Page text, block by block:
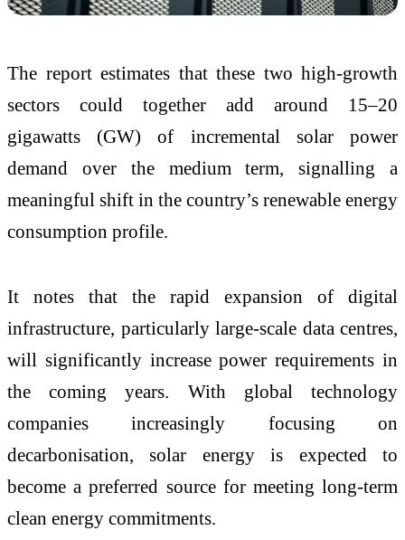
The report estimates that these two high-growth
sectors could together add around 15–20
gigawatts (GW) of incremental solar power
demand over the medium term, signalling a
meaningful shift in the country’s renewable energy
consumption profile.
It notes that the rapid expansion of digital
infrastructure, particularly large-scale data centres,
will significantly increase power requirements in
the coming years. With global technology
companies increasingly focusing on
decarbonisation, solar energy is expected to
become a preferred source for meeting long-term
clean energy commitments.